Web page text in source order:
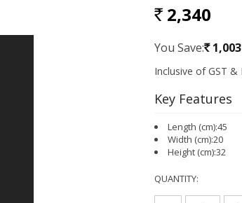
Rs. 2,340
You Save:Rs. 1,003
Key Features
Length (cm):45
Width (cm):20
Height (cm):32
QUANTITY: